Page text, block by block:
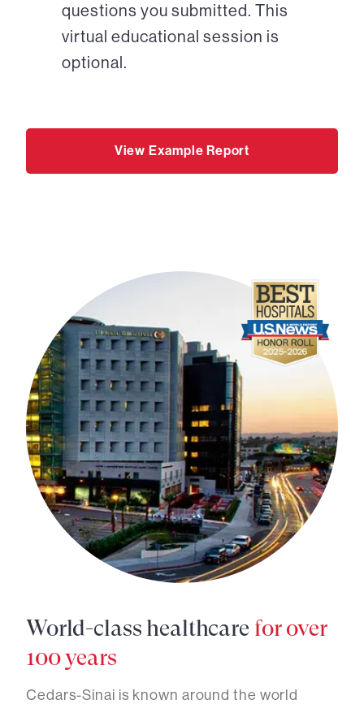
questions you submitted. This
virtual educational session is
optional.
View Example Report
World-class healthcare for over
100 years
Cedars-Sinai is known around the world